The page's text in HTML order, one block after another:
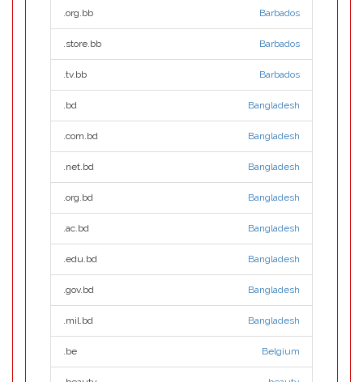
.org.bb Barbados
.store.bb Barbados
.tv.bb Barbados
.bd Bangladesh
.com.bd Bangladesh
.net.bd Bangladesh
.org.bd Bangladesh
.ac.bd Bangladesh
.edu.bd Bangladesh
.gov.bd Bangladesh
.mil.bd Bangladesh
.be Belgium